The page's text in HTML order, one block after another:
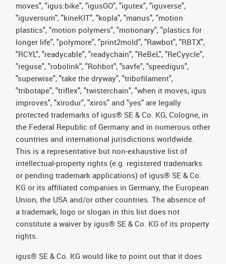
moves", "igus:bike", "igusGO", "igutex", "iguverse",
"iguversum", "kineKIT", "kopla", "manus", "motion
plastics", "motion polymers", "motionary", "plastics for
longer life", "polymore", "print2mold", "Rawbot", "RBTX",
"RCYL", "readycable", "readychain", "ReBeL", "ReCyycle",
"reguse", "robolink", "Rohbot", "savfe", "speedigus",
"superwise", "take the dryway", "tribofilament",
"tribotape", "triflex", "twisterchain", "when it moves, igus
improves", "xirodur", "xiros" and "yes" are legally
protected trademarks of igus® SE & Co. KG, Cologne, in
the Federal Republic of Germany and in numerous other
countries and international jurisdictions worldwide.
This is a representative but non-exhaustive list of
intellectual-property rights (e.g. registered trademarks
or pending trademark applications) of igus® SE & Co.
KG or its affiliated companies in Germany, the European
Union, the USA and/or other countries. The absence of
a trademark, logo or slogan in this list does not
constitute a waiver by igus® SE & Co. KG of its property
rights.
igus® SE & Co. KG would like to point out that it does